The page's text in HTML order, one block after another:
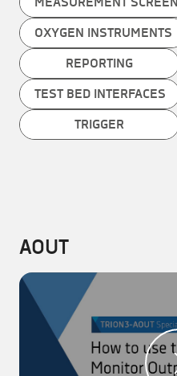
OXYGEN INSTRUMENTS
REPORTING
TEST BED INTERFACES
TRIGGER
AOUT